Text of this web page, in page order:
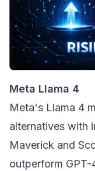
Meta Llama 4
Meta's Llama 4
alternatives with
Maverick and
outperform GPT-